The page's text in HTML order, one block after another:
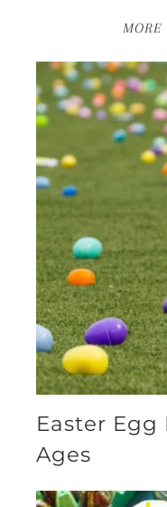
Easter Egg
Ages